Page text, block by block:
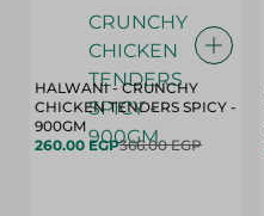
HALWANI - CRUNCHY
CHICKEN TENDERS SPICY -
900GM
260.00 EGP366.00 EGP